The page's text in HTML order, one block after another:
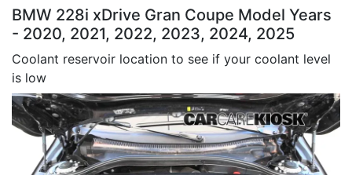
BMW 228i xDrive Gran Coupe Model Years
- 2020, 2021, 2022, 2023, 2024, 2025
Coolant reservoir location to see if your coolant level
is low